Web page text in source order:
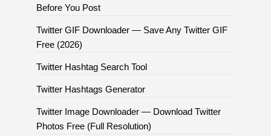
Before You Post
Twitter GIF Downloader — Save Any Twitter GIF
Free (2026)
Twitter Hashtag Search Tool
Twitter Hashtags Generator
Twitter Image Downloader — Download Twitter
Photos Free (Full Resolution)